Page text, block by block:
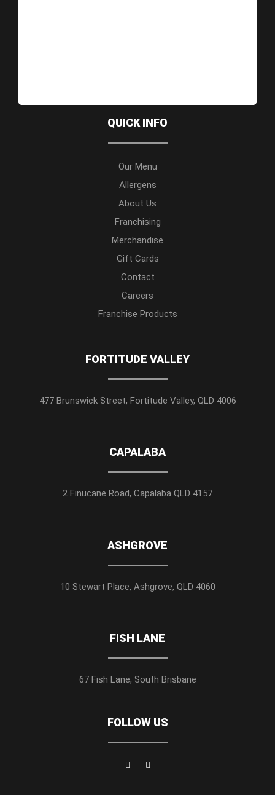
QUICK INFO
Our Menu
Allergens
About Us
Franchising
Merchandise
Gift Cards
Contact
Careers
Franchise Products
FORTITUDE VALLEY
477 Brunswick Street, Fortitude Valley, QLD 4006
CAPALABA
2 Finucane Road, Capalaba QLD 4157
ASHGROVE
10 Stewart Place, Ashgrove, QLD 4060
FISH LANE
67 Fish Lane, South Brisbane
FOLLOW US